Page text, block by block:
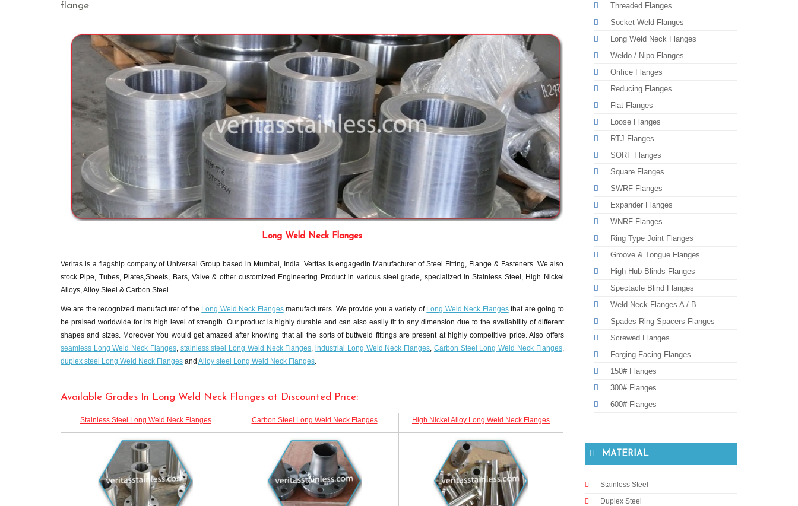
flange
Long Weld Neck Flanges
Veritas is a flagship company of Universal Group based in Mumbai, India. Veritas is engagedin Manufacturer of Steel Fitting, Flange & Fasteners. We also
stock Pipe, Tubes, Plates,Sheets, Bars, Valve & other customized Engineering Product in various steel grade, specialized in Stainless Steel, High Nickel
Alloys, Alloy Steel & Carbon Steel.
We are the recognized manufacturer of the Long Weld Neck Flangesmanufacturers. We provide you a variety of Long Weld Neck Flangesthat are going to
be praised worldwide for its high level of strength. Our product is highly durable and can also easily fit to any dimension due to the availability of different
shapes and sizes. Moreover You would get amazed after knowing that all the sorts of buttweld fittings are present at highly competitive price. Also offers
seamless Long Weld Neck Flanges, stainless steel Long Weld Neck Flanges,industrial Long Weld Neck Flanges, Carbon Steel Long Weld Neck Flanges,
duplex steel Long Weld Neck Flanges and Alloy steel Long Weld Neck Flanges.
Available Grades In Long Weld Neck Flanges at Discounted Price:
Stainless Steel Long Weld Neck Flanges Carbon Steel Long Weld Neck Flanges High Nickel Alloy Long Weld Neck Flanges
Threaded Flanges
Socket Weld Flanges
Long Weld Neck Flanges
Weldo / Nipo Flanges
Orifice Flanges
Reducing Flanges
Flat Flanges
Loose Flanges
RTJ Flanges
SORF Flanges
Square Flanges
SWRF Flanges
Expander Flanges
WNRF Flanges
Ring Type Joint Flanges
Groove & Tongue Flanges
High Hub Blinds Flanges
Spectacle Blind Flanges
Weld Neck Flanges A / B
Spades Ring Spacers Flanges
Screwed Flanges
Forging Facing Flanges
150# Flanges
300# Flanges
600# Flanges
MATERIAL
Stainless Steel
Duplex Steel